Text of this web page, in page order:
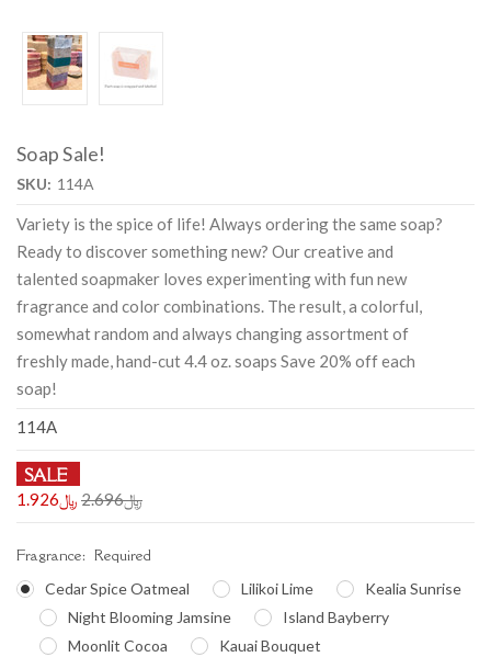
Soap Sale!
SKU: 114A
Variety is the spice of life! Always ordering the same soap?
Ready to discover something new? Our creative and
talented soapmaker loves experimenting with fun new
fragrance and color combinations. The result, a colorful,
somewhat random and always changing assortment of
freshly made, hand-cut 4.4 oz. soaps Save 20% off each
soap!
114A
SALE
﷼2.696 ﷼1.926
Fragrance: Required
Cedar Spice Oatmeal Lilikoi Lime
Kealia Sunrise
Night Blooming Jamsine
Island Bayberry
Moonlit Cocoa
Kauai Bouquet